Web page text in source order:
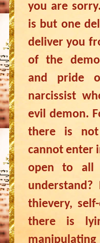
you are
is but one
deliver you
of the
and pride
narcissist
evil demon.
there is
cannot enter
open to all
understand?
thievery,
there is